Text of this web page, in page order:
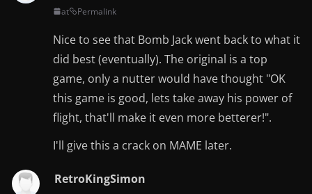
at Permalink
Nice to see that Bomb Jack went back to what it
did best (eventually). The original is a top
game, only a nutter would have thought "OK
this game is good, lets take away his power of
flight, that'll make it even more betterer!".
I'll give this a crack on MAME later.
RetroKingSimon